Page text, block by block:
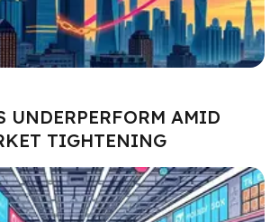
UNDERPERFORM AMID
TIGHTENING